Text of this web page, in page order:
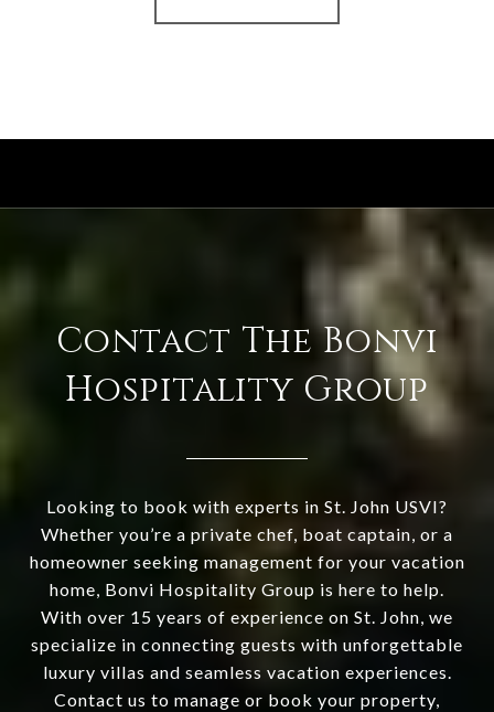
Contact The Bonvi
Hospitality Group
Looking to book with experts in St. John USVI?
Whether you’re a private chef, boat captain, or a
homeowner seeking management for your vacation
home, Bonvi Hospitality Group is here to help.
With over 15 years of experience on St. John, we
specialize in connecting guests with unforgettable
luxury villas and seamless vacation experiences.
Contact us to manage or book your property,